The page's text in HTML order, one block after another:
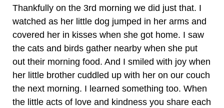
Thankfully on the 3rd morning we did just that. I
watched as her little dog jumped in her arms and
covered her in kisses when she got home. I saw
the cats and birds gather nearby when she put
out their morning food. And I smiled with joy when
her little brother cuddled up with her on our couch
the next morning. I learned something too. When
the little acts of love and kindness you share each